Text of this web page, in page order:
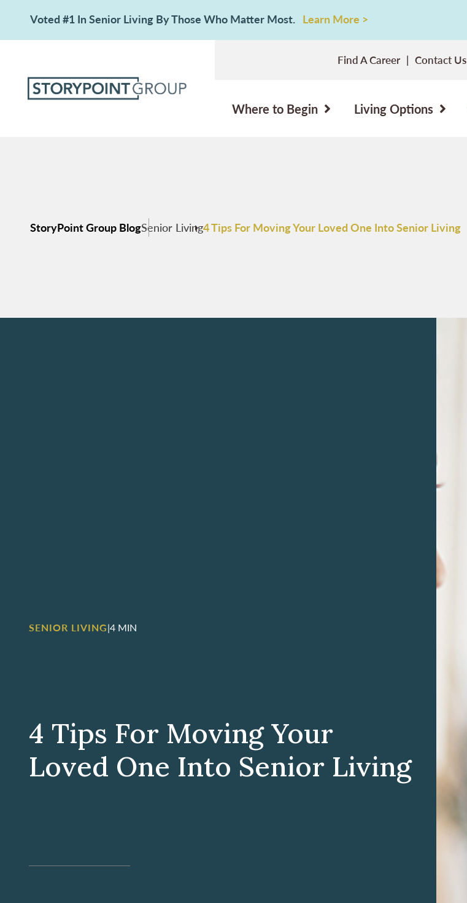
Voted #1 In Senior Living By Those Who Matter Most. Learn More >
Find A Career Contact Us
Where to Begin Living Options
StoryPoint Group BlogSenior Living4 Tips For Moving Your Loved One Into Senior Living
SENIOR LIVING|4 MIN
4 Tips For Moving Your
Loved One Into Senior Living